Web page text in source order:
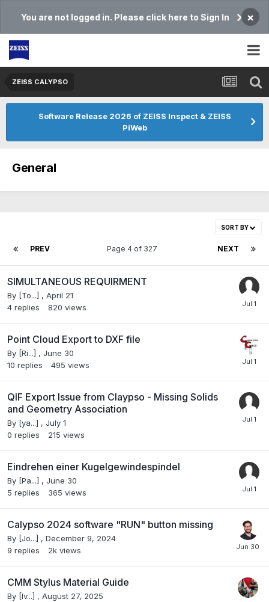
You are not logged in. Please click here to Sign In ×
ZEISS CALYPSO
Software Release 2026 of ZEISS Inspect & ZEISS
PiWeb
General
SORT BY
PREV NEXT
Page 4 of 327
SIMULTANEOUS REQUIRMENT
By [To...] , April 21
4 replies 820 views
Point Cloud Export to DXF file
By [Ri...] , June 30
10 replies 495 views
QIF Export Issue from Claypso - Missing Solids
and Geometry Association
By [ya...] , July 1
0 replies 215 views
Eindrehen einer Kugelgewindespindel
By [Pa...] , June 30
5 replies 365 views
Calypso 2024 software "RUN" button missing
By [Jo...] , December 9, 2024
9 replies 2k views
CMM Stylus Material Guide
By [Iv...] , August 27, 2025